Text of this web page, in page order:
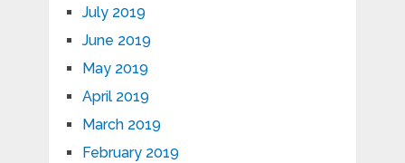
July 2019
June 2019
May 2019
April 2019
March 2019
February 2019